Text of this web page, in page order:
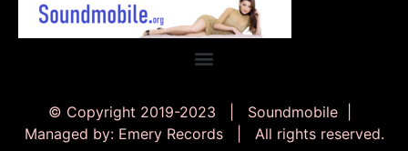
© Copyright 2019-2023 | Soundmobile |
Managed by: Emery Records | All rights reserved.